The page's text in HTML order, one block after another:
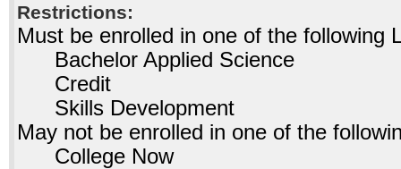
Restrictions:
Must be enrolled in one of the
Bachelor Applied Science
Credit
Skills Development
May not be enrolled in one of the
College Now